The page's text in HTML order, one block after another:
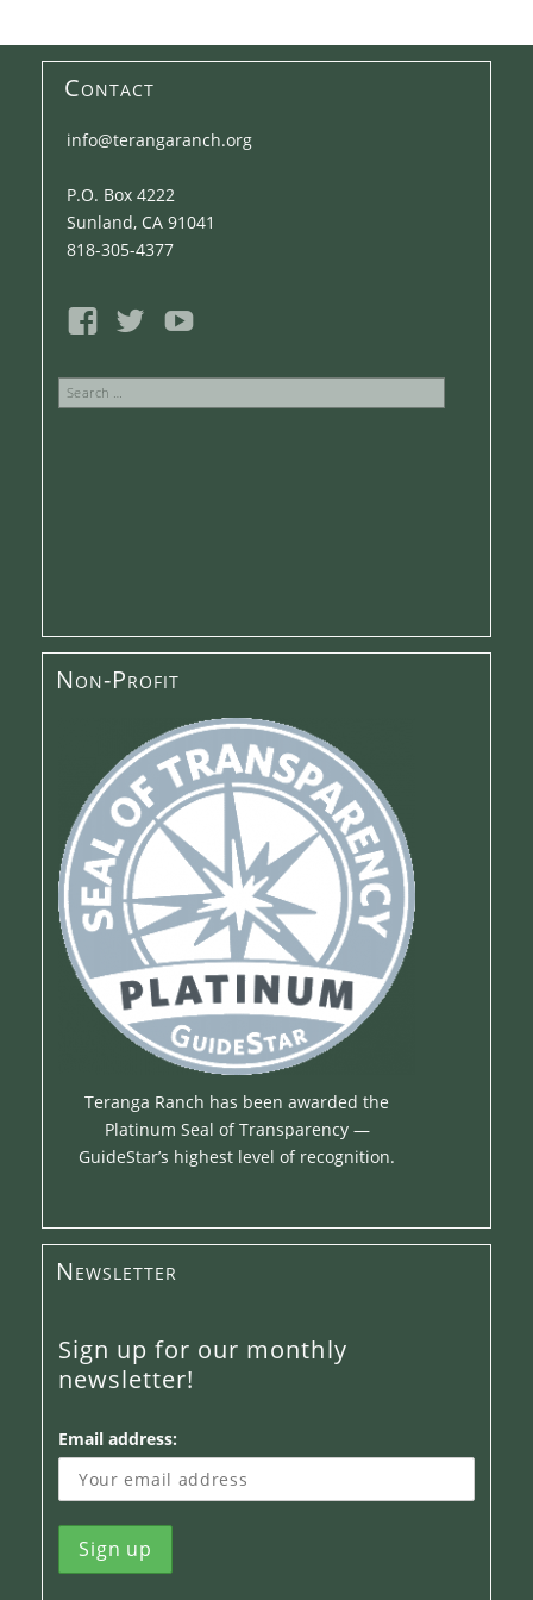
Contact
info@terangaranch.org
P.O. Box 4222
Sunland, CA 91041
818-305-4377
Search
Non-Profit
Teranga Ranch has been awarded the
Platinum Seal of Transparency —
GuideStar’s highest level of recognition.
Newsletter
Sign up for our monthly
newsletter!
Email address: